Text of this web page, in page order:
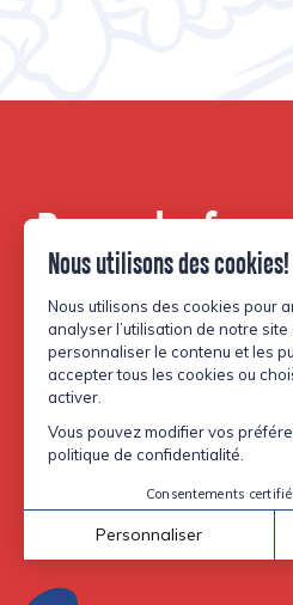
Be part of our
community.
Facebook Instagram